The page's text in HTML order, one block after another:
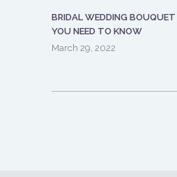
BRIDAL WEDDING
YOU NEED TO KNOW
March 29, 2022